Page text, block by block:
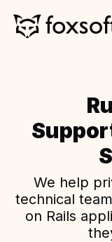
We help
technical
on Rails